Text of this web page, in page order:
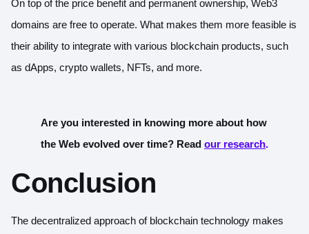
On top of the price benefit and permanent ownership, Web3
domains are free to operate. What makes them more feasible is
their ability to integrate with various blockchain products, such
as dApps, crypto wallets, NFTs, and more.
Are you interested in knowing more about how
the Web evolved over time? Read our research.
Conclusion
The decentralized approach of blockchain technology makes